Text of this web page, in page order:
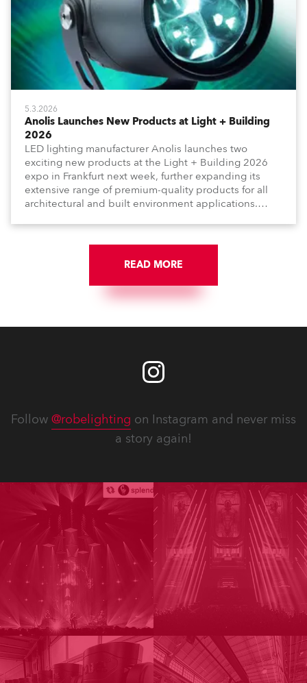
5.3.2026
Anolis Launches New Products at Light + Building
2026
LED lighting manufacturer Anolis launches two
exciting new products at the Light + Building 2026
expo in Frankfurt next week, further expanding its
extensive range of premium-quality products for all
architectural and built environment applications.
READ MORE
Follow @robelighting on Instagram and never miss
a story again!